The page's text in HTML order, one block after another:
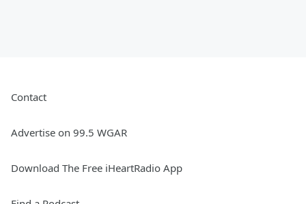
Contact
Advertise on 99.5 WGAR
Download The Free iHeartRadio App